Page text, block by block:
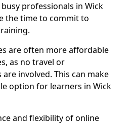
professionals in Wick
the time to commit to
are often more affordable
as no travel or
involved. This can make
option for learners in Wick
and flexibility of online